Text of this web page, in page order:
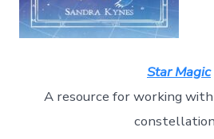
Star Magic
A resource for working